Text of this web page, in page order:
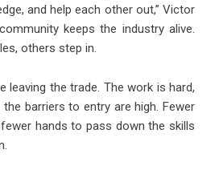
and help each other out,” Victor
keeps the industry alive.
others step in.
leaving the trade. The work is hard,
barriers to entry are high. Fewer
hands to pass down the skills